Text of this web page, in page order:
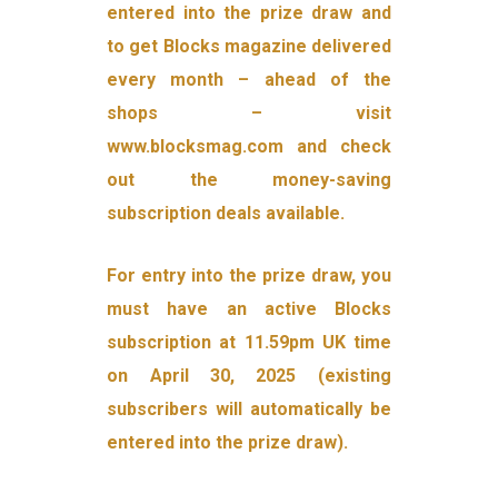
entered into the prize draw and
to get Blocks magazine delivered
every month – ahead of the
shops – visit
www.blocksmag.com and check
out the money-saving
subscription deals available.
For entry into the prize draw, you
must have an active Blocks
subscription at 11.59pm UK time
on April 30, 2025 (existing
subscribers will automatically be
entered into the prize draw).